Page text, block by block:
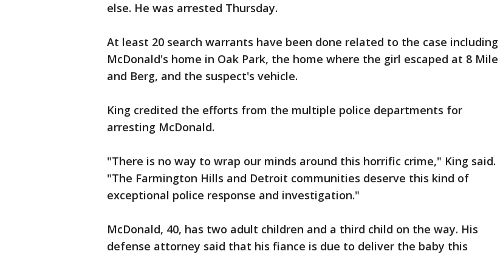
else. He was arrested Thursday.
At least 20 search warrants have been done related to the case including
McDonald's home in Oak Park, the home where the girl escaped at 8 Mile
and Berg, and the suspect's vehicle.
King credited the efforts from the multiple police departments for
arresting McDonald.
"There is no way to wrap our minds around this horrific crime," King said.
"The Farmington Hills and Detroit communities deserve this kind of
exceptional police response and investigation."
McDonald, 40, has two adult children and a third child on the way. His
defense attorney said that his fiance is due to deliver the baby this